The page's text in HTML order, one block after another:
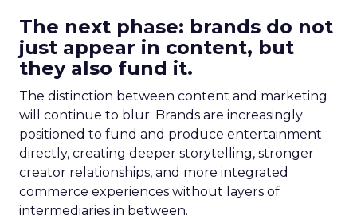
The next phase: brands do not
just appear in content, but
they also fund it.
The distinction between content and marketing
will continue to blur. Brands are increasingly
positioned to fund and produce entertainment
directly, creating deeper storytelling, stronger
creator relationships, and more integrated
commerce experiences without layers of
intermediaries in between.